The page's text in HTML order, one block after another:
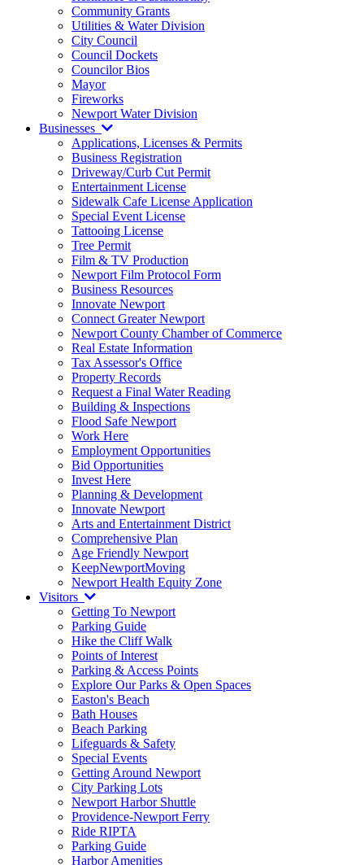
Community Grants
Utilities & Water Division
City Council
Council Dockets
Councilor Bios
Mayor
Fireworks
Newport Water Division
Businesses
Applications, Licenses & Permits
Business Registration
Driveway/Curb Cut Permit
Entertainment License
Sidewalk Cafe License Application
Special Event License
Tattooing License
Tree Permit
Film & TV Production
Newport Film Protocol Form
Business Resources
Innovate Newport
Connect Greater Newport
Newport County Chamber of Commerce
Real Estate Information
Tax Assessor's Office
Property Records
Request a Final Water Reading
Building & Inspections
Flood Safe Newport
Work Here
Employment Opportunities
Bid Opportunities
Invest Here
Planning & Development
Innovate Newport
Arts and Entertainment District
Comprehensive Plan
Age Friendly Newport
KeepNewportMoving
Newport Health Equity Zone
Visitors
Getting To Newport
Parking Guide
Hike the Cliff Walk
Points of Interest
Parking & Access Points
Explore Our Parks & Open Spaces
Easton's Beach
Bath Houses
Beach Parking
Lifeguards & Safety
Special Events
Getting Around Newport
City Parking Lots
Newport Harbor Shuttle
Providence-Newport Ferry
Ride RIPTA
Parking Guide
Harbor Amenities